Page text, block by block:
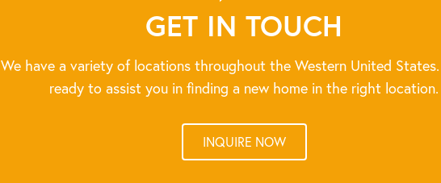
GET IN TOUCH
We have a variety of locations throughout the Western United
ready to assist you in finding a new home in the right location.
INQUIRE NOW